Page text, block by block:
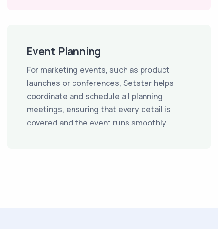
Event Planning
For marketing events, such as product
launches or conferences, Setster helps
coordinate and schedule all planning
meetings, ensuring that every detail is
covered and the event runs smoothly.